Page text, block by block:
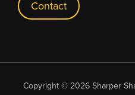
Contact
Copyright © 2026 Sharper